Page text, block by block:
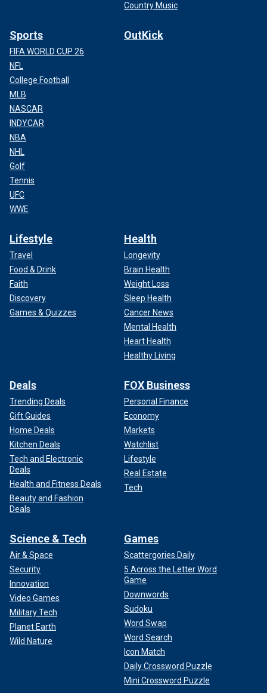
Country Music
Sports
FIFA WORLD CUP 26
NFL
College Football
MLB
NASCAR
INDYCAR
NBA
NHL
Golf
Tennis
UFC
WWE
OutKick
Lifestyle
Travel
Food & Drink
Faith
Discovery
Games & Quizzes
Health
Longevity
Brain Health
Weight Loss
Sleep Health
Cancer News
Mental Health
Heart Health
Healthy Living
Deals
Trending Deals
Gift Guides
Home Deals
Kitchen Deals
Tech and Electronic
Deals
Health and Fitness Deals
Beauty and Fashion
Deals
FOX Business
Personal Finance
Economy
Markets
Watchlist
Lifestyle
Real Estate
Tech
Science & Tech
Air & Space
Security
Innovation
Video Games
Military Tech
Planet Earth
Wild Nature
Games
Scattergories Daily
5 Across the Letter Word
Game
Downwords
Sudoku
Word Swap
Word Search
Icon Match
Daily Crossword Puzzle
Mini Crossword Puzzle